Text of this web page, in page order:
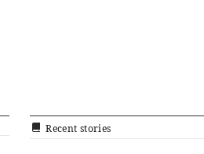
Recent stories